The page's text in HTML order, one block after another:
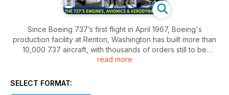
Since Boeing 737’s first flight in April 1967, Boeing's
production facility at Renton, Washington has built more than
10,000 737 aircraft, with thousands of orders still to be
fulfilled. Four generations of the aircraft have served or
read more
SELECT FORMAT: